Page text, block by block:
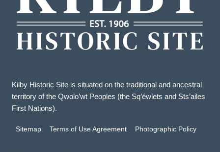
Kilby Historic Site is situated on the traditional and ancestral
territory of the Qwolo’wt Peoples (the Sq’éwlets and Sts’ailes
First Nations).
Sitemap Terms of Use Agreement Photographic Policy